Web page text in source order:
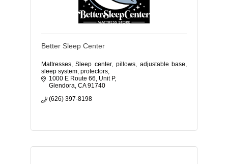
Better Sleep Center
Mattresses, Sleep center, pillows, adjustable base,
sleep system, protectors,
1000 E Route 66, Unit P
Glendora CA 91740
(626) 397-8198